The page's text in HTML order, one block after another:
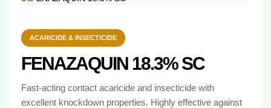
ACARICIDE & INSECTICIDE
FENAZAQUIN 18.3% SC
Fast-acting contact acaricide and insecticide with
excellent knockdown properties. Highly effective against